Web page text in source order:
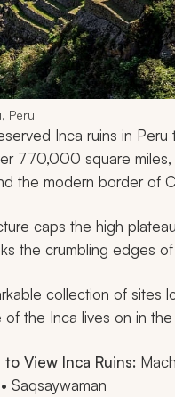
Peru
Inca ruins in
770,000 square
the modern border of
caps the high
the crumbling edges
collection of sites
the Inca lives on in
to View Inca Ruins:
Saqsaywaman